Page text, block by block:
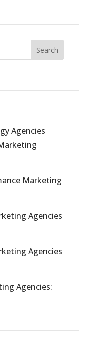
Search
Agencies
Marketing
Agencies
Agencies
Agencies: